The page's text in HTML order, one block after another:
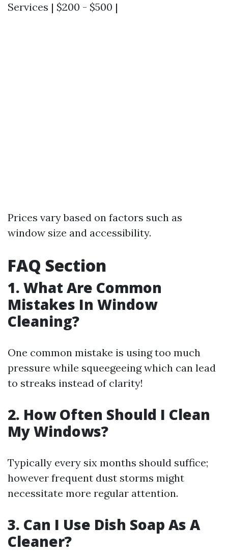
Services | $200 - $500 |
Prices vary based on factors such as
window size and accessibility.
FAQ Section
1. What Are Common
Mistakes In Window
Cleaning?
One common mistake is using too much
pressure while squeegeeing which can lead
to streaks instead of clarity!
2. How Often Should I Clean
My Windows?
Typically every six months should suffice;
however frequent dust storms might
necessitate more regular attention.
3. Can I Use Dish Soap As A
Cleaner?